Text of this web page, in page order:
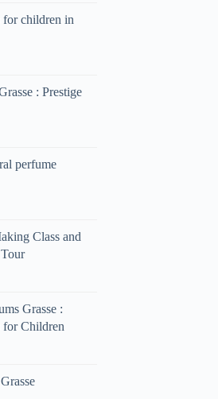
for children in
: Prestige
perfume
Class and
Grasse :
for Children